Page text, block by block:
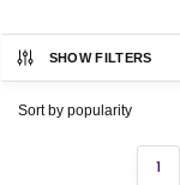
SHOW FILTERS
1